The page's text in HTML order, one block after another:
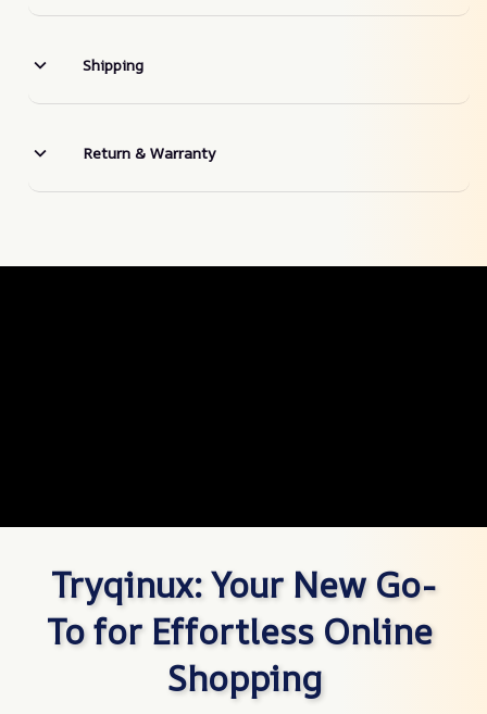
Shipping
Return & Warranty
Tryqinux: Your New Go-
To for Effortless Online
Shopping